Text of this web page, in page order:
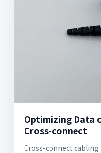
Optimizing Data
Cross-connect
Cross-connect